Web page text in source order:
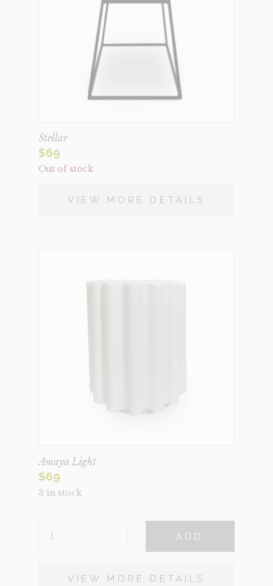
Stellar
$69
Out of stock
VIEW MORE DETAILS
Amaya Light
$69
3 in stock
LIGHT
ADD
VIEW MORE DETAILS